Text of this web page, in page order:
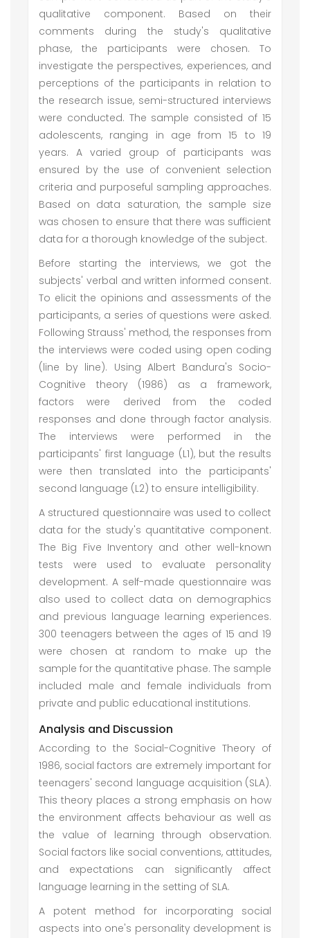
qualitative component. Based on their
comments during the study's qualitative
phase, the participants were chosen. To
investigate the perspectives, experiences, and
perceptions of the participants in relation to
the research issue, semi-structured interviews
were conducted. The sample consisted of 15
adolescents, ranging in age from 15 to 19
years. A varied group of participants was
ensured by the use of convenient selection
criteria and purposeful sampling approaches.
Based on data saturation, the sample size
was chosen to ensure that there was sufficient
data for a thorough knowledge of the subject.
Before starting the interviews, we got the
subjects' verbal and written informed consent.
To elicit the opinions and assessments of the
participants, a series of questions were asked.
Following Strauss' method, the responses from
the interviews were coded using open coding
(line by line). Using Albert Bandura's Socio-
Cognitive theory (1986) as a framework,
factors were derived from the coded
responses and done through factor analysis.
The interviews were performed in the
participants' first language (L1), but the results
were then translated into the participants'
second language (L2) to ensure intelligibility.
A structured questionnaire was used to collect
data for the study's quantitative component.
The Big Five Inventory and other well-known
tests were used to evaluate personality
development. A self-made questionnaire was
also used to collect data on demographics
and previous language learning experiences.
300 teenagers between the ages of 15 and 19
were chosen at random to make up the
sample for the quantitative phase. The sample
included male and female individuals from
private and public educational institutions.
Analysis and Discussion
According to the Social-Cognitive Theory of
1986, social factors are extremely important for
teenagers' second language acquisition (SLA).
This theory places a strong emphasis on how
the environment affects behaviour as well as
the value of learning through observation.
Social factors like social conventions, attitudes,
and expectations can significantly affect
language learning in the setting of SLA.
A potent method for incorporating social
aspects into one's personality development is